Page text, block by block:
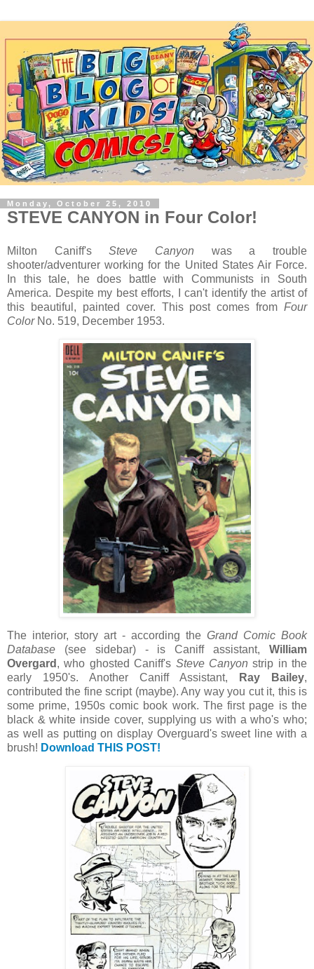
Monday, October 25, 2010
STEVE CANYON in Four Color!
Milton Caniff'sSteve Canyon was a trouble
shooter/adventurer working for the United States Air Force.
In this tale, he does battle with Communists in South
America. Despite my best efforts, I can't identify the artist of
this beautiful, painted cover. This post comes from Four
ColorNo. 519, December 1953.
The interior, story art - according the Grand Comic Book
Database (see sidebar) - is Caniff assistant, William
Overgard , who ghosted Caniff's Steve Canyon strip in the
early 1950's. Another Caniff Assistant,
Ray Bailey,
contributed the fine script (maybe). Any way you cut it, this is
some prime, 1950s comic book work. The first page is the
black & white inside cover, supplying us with a who's who;
as well as putting on display Overguard's sweet line with a
brush! Download THIS POST!